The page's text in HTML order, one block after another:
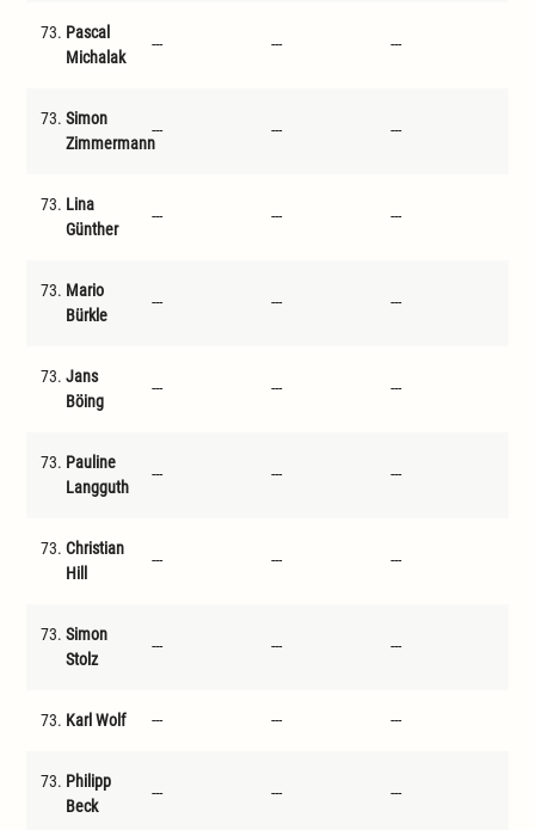
73. Pascal
Michalak
--- --- ---
73. Simon
Zimmermann
--- --- ---
73. Lina
Günther
--- --- ---
73. Mario
Bürkle
--- --- ---
73. Jans
Böing
--- --- ---
73. Pauline
Langguth
--- --- ---
73. Christian
Hill
--- --- ---
73. Simon
Stolz
--- --- ---
73. Karl Wolf --- --- ---
73. Philipp
Beck
--- --- ---